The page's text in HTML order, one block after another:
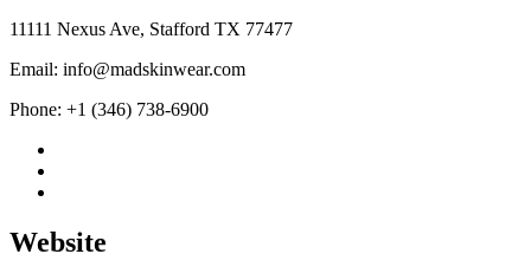
11111 Nexus Ave, Stafford TX 77477
Email: info@madskinwear.com
Phone: +1 (346) 738-6900
Website